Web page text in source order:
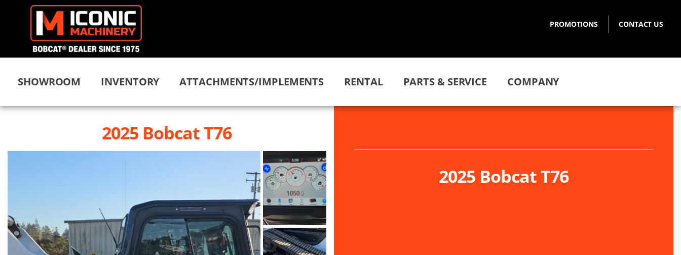
PROMOTIONS CONTACT US
SHOWROOM INVENTORY ATTACHMENTS/IMPLEMENTS RENTAL PARTS & SERVICE COMPANY
2025 Bobcat T76
2025 Bobcat T76